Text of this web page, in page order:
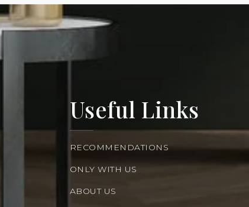
Useful Links
RECOMMENDATIONS
ONLY WITH US
ABOUT US